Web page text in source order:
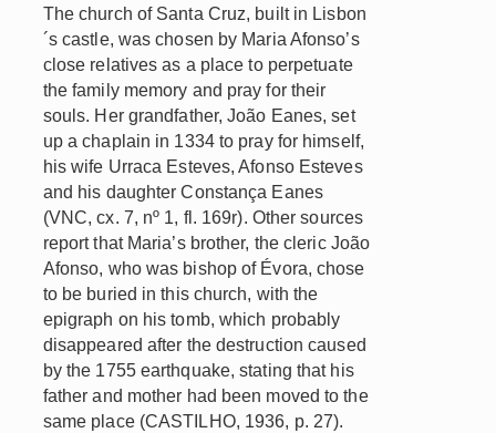
The church of Santa Cruz, built in Lisbon
´s castle, was chosen by Maria Afonso’s
close relatives as a place to perpetuate
the family memory and pray for their
souls. Her grandfather, João Eanes, set
up a chaplain in 1334 to pray for himself,
his wife Urraca Esteves, Afonso Esteves
and his daughter Constança Eanes
(VNC, cx. 7, nº 1, fl. 169r). Other sources
report that Maria’s brother, the cleric João
Afonso, who was bishop of Évora, chose
to be buried in this church, with the
epigraph on his tomb, which probably
disappeared after the destruction caused
by the 1755 earthquake, stating that his
father and mother had been moved to the
same place (CASTILHO, 1936, p. 27).